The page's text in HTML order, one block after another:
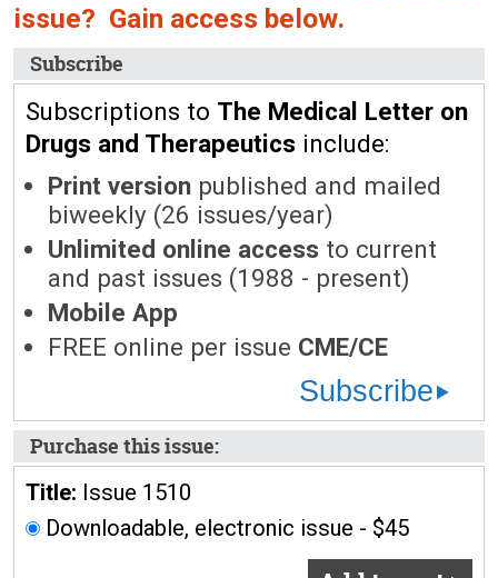
issue? Gain access below.
Subscribe
Subscriptions to The Medical Letter on
Drugs and Therapeutics include:
Print version published and mailed
biweekly (26 issues/year)
Unlimited online access to current
and past issues (1988 - present)
Mobile App
FREE online per issue CME/CE
Subscribe
Purchase this issue:
Title: Issue 1510
Downloadable, electronic issue - $45